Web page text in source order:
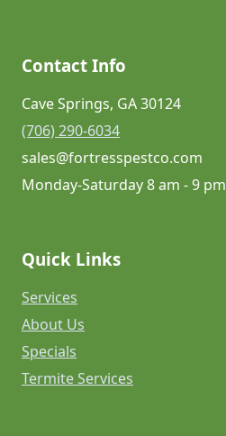
Contact Info
Cave Springs, GA 30124
(706) 290-6034
sales@fortresspestco.com
Monday-Saturday 8 am - 9 pm
Quick Links
Services
About Us
Specials
Termite Services